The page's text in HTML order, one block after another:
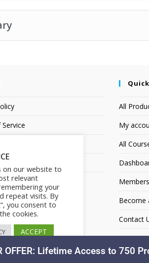
All
My
All
Become
Contact
on our website to
relevant
your
repeat visits. By
you consent to
cookies.
ACCEPT
OFFER: Lifetime Access to 750